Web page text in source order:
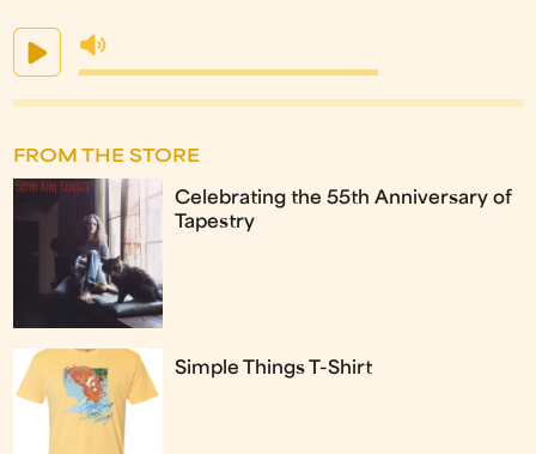
FROM THE STORE
Celebrating the 55th Anniversary of
Tapestry
Simple Things T-Shirt